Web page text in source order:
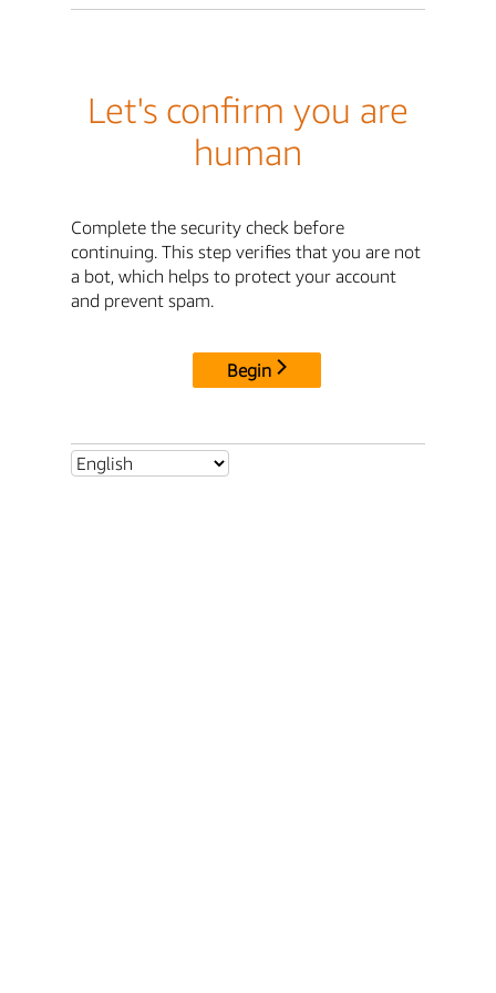
Let's confirm you are
human
Complete the security check before
continuing. This step verifies that you are not
a bot, which helps to protect your account
and prevent spam.
Begin